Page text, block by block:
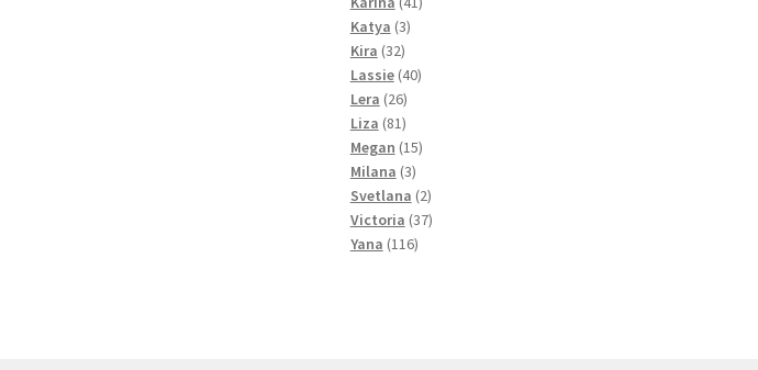
Katya 33
Kira 3232
products
Lassie 4040
Lera 2626
products
Liza 8181
products
Megan 1515
Milana 33
products
Svetlana 22
products
Victoria 3737
Yana 116116